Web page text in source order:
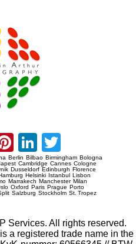
Pinterest
LinkedIn
Berlin Bilbao Birmingham Bologna
Cambridge Cannes Cologne
Dusseldorf Edinburgh Florence
Helsinki Istanbul Lisbon
Marrakech Manchester Milan
Oxford Paris Prague Porto
Salzburg Stockholm St. Tropez
Services. All rights reserved.
a registered trade name in the